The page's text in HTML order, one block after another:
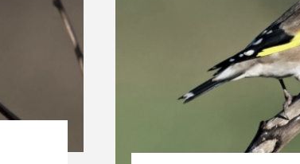
OUR FOOD
CAVE´S WELLNESS
EVENTS
OUR GARDEN